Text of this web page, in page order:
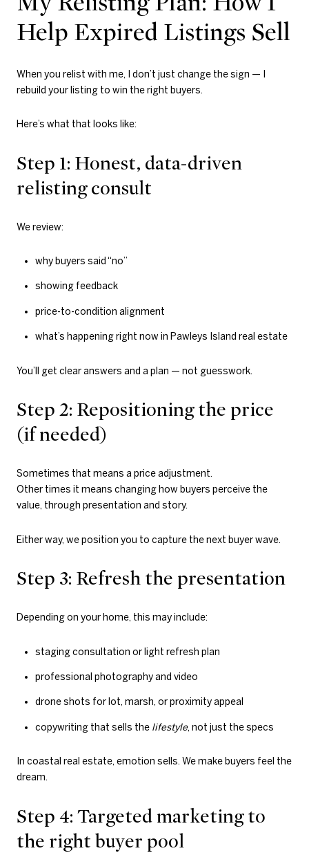
Help Expired Listings Sell
When you relist with me, I don’t just change the sign — I
rebuild your listing to win the right buyers.
Here’s what that looks like:
Step 1: Honest, data-driven
relisting consult
We review:
why buyers said “no”
showing feedback
price-to-condition alignment
what’s happening right now in Pawleys Island real estate
You’ll get clear answers and a plan — not guesswork.
Step 2: Repositioning the price
(if needed)
Sometimes that means a price adjustment.
Other times it means changing how buyers perceive the
value, through presentation and story.
Either way, we position you to capture the next buyer wave.
Step 3: Refresh the presentation
Depending on your home, this may include:
staging consultation or light refresh plan
professional photography and video
drone shots for lot, marsh, or proximity appeal
copywriting that sells the lifestyle, not just the specs
In coastal real estate, emotion sells. We make buyers feel the
dream.
Step 4: Targeted marketing to
the right buyer pool